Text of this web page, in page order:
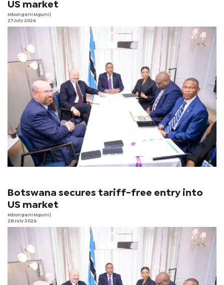
US market
Mbongeni Mguni
27 July 2026
Botswana secures tariff-free entry into
US market
Mbongeni Mguni
28 July 2026